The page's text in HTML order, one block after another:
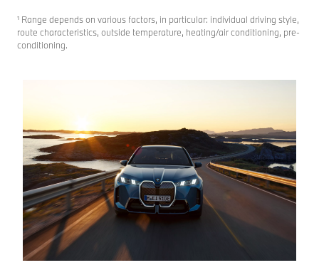
¹ Range depends on various factors, in particular: individual driving style,
route characteristics, outside temperature, heating/air conditioning, pre-
conditioning.